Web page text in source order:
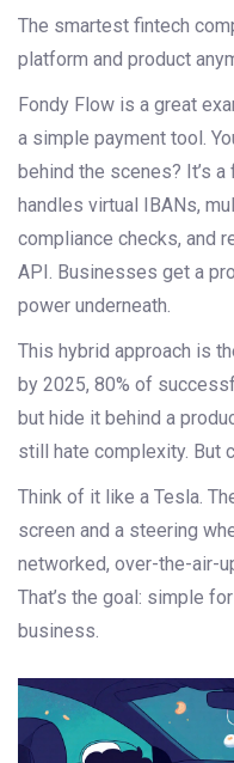
The smartest fintech
platform and product
Fondy Flow is a great
a simple payment tool.
behind the scenes? It’s
handles virtual IBANs,
compliance checks, and
API. Businesses get a
power underneath.
This hybrid approach is
by 2025, 80% of
but hide it behind a
still hate complexity. But
Think of it like a Tesla.
screen and a steering
networked, over-the-air-
That’s the goal: simple
business.